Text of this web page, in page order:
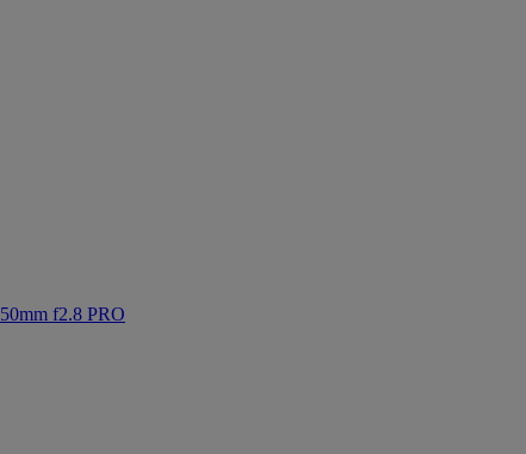
f2.8 PRO